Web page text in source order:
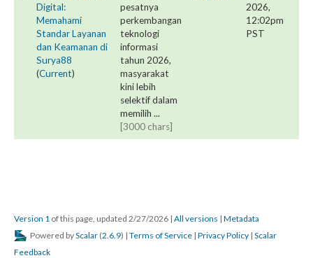
Digital:
Memahami
Standar Layanan
dan Keamanan di
Surya88
(Current)
pesatnya
perkembangan
teknologi
informasi
tahun 2026,
masyarakat
kini lebih
selektif dalam
memilih ...
[3000 chars]
2026,
12:02pm
PST
Version 1 of this page, updated 2/27/2026 | All versions | Metadata
Powered byScalar (2.6.9) | Terms of Service | Privacy Policy | Scalar
Feedback